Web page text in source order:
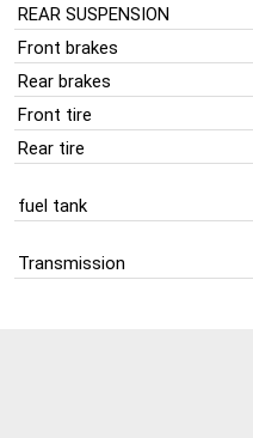
REAR SUSPENSION
Front brakes
Rear brakes
Front tire
Rear tire
fuel tank
Transmission